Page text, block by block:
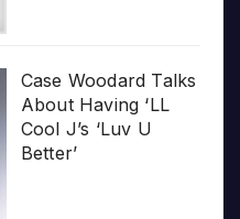
Case Woodard Talks
About Having ‘LL
Cool J’s ‘Luv U
Better’